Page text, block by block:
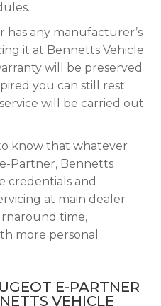
any manufacturer’s
it at Bennetts Vehicle
will be preserved
you can still rest
will be carried out
know that whatever
Partner, Bennetts
credentials and
at main dealer
time,
more personal
E-PARTNER
VEHICLE